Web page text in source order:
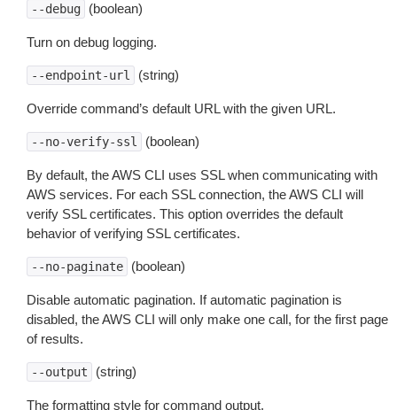
--debug (boolean)
Turn on debug logging.
--endpoint-url (string)
Override command’s default URL with the given URL.
--no-verify-ssl (boolean)
By default, the AWS CLI uses SSL when communicating with
AWS services. For each SSL connection, the AWS CLI will
verify SSL certificates. This option overrides the default
behavior of verifying SSL certificates.
--no-paginate (boolean)
Disable automatic pagination. If automatic pagination is
disabled, the AWS CLI will only make one call, for the first page
of results.
--output (string)
The formatting style for command output.